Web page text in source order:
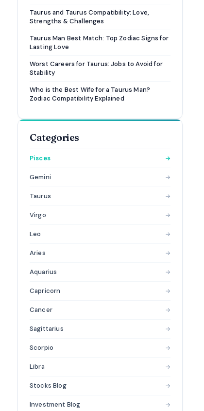
Taurus and Taurus Compatibility: Love,
Strengths & Challenges
Taurus Man Best Match: Top Zodiac Signs for
Lasting Love
Worst Careers for Taurus: Jobs to Avoid for
Stability
Who is the Best Wife for a Taurus Man?
Zodiac Compatibility Explained
Categories
Pisces →
Gemini →
Taurus →
Virgo →
Leo →
Aries →
Aquarius →
Capricorn →
Cancer →
Sagittarius →
Scorpio →
Libra →
Stocks Blog →
Investment Blog →